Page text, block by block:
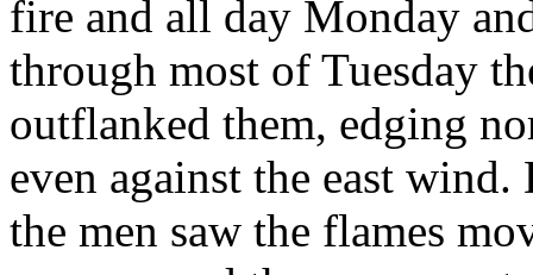
fire and all day Monday
through most of Tuesday
outflanked them, edging
even against the east
the men saw the flames